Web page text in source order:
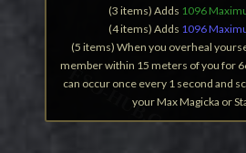
(3 items) Adds 1096
(4 items) Adds 1096
(5 items) When you overheal
member within 15 meters of you for
can occur once every 1 second and
your Max Magicka or